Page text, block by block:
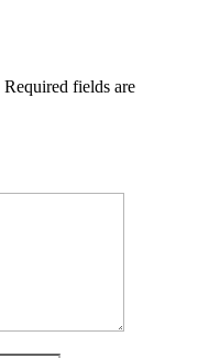
Required fields are